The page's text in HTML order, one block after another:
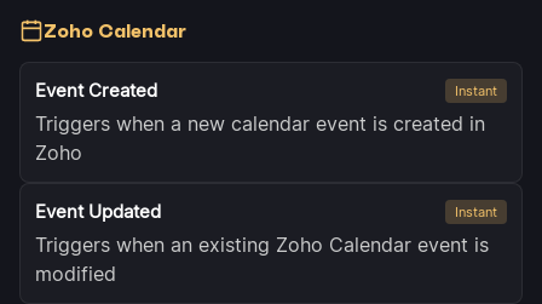
Zoho Calendar
Event Created Instant
Triggers when a new calendar event is created in
Zoho
Event Updated Instant
Triggers when an existing Zoho Calendar event is
modified